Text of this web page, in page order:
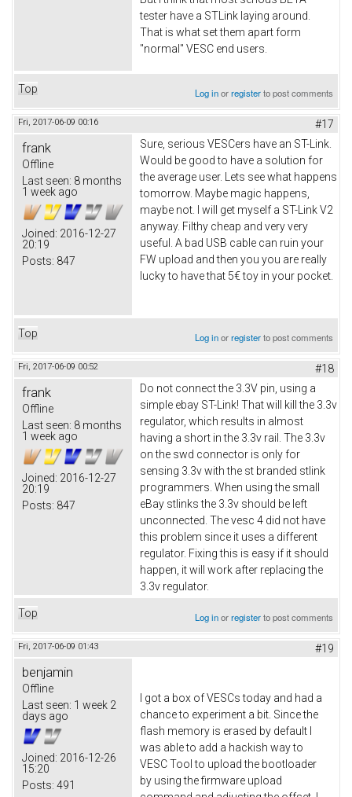
tester have a STLink laying around.
That is what set them apart form
"normal" VESC end users.
Top Log inorregisterto post comments
Fri, 2017-06-09 00:16 #17
frank
Offline
Last seen: 8 months
1 week ago
Joined: 2016-12-27
20:19
Posts: 847
Sure, serious VESCers have an ST-Link.
Would be good to have a solution for
the average user. Lets see what happens
tomorrow. Maybe magic happens,
maybe not. I will get myself a ST-Link V2
anyway. Filthy cheap and very very
useful. A bad USB cable can ruin your
FW upload and then you you are really
lucky to have that 5€ toy in your pocket.
Top Log inorregisterto post comments
Fri, 2017-06-09 00:52 #18
frank
Offline
Last seen: 8 months
1 week ago
Joined: 2016-12-27
20:19
Posts: 847
Do not connect the 3.3V pin, using a
simple ebay ST-Link! That will kill the 3.3v
regulator, which results in almost
having a short in the 3.3v rail. The 3.3v
on the swd connector is only for
sensing 3.3v with the st branded stlink
programmers. When using the small
eBay stlinks the 3.3v should be left
unconnected. The vesc 4 did not have
this problem since it uses a different
regulator. Fixing this is easy if it should
happen, it will work after replacing the
3.3v regulator.
Top Log inorregisterto post comments
Fri, 2017-06-09 01:43 #19
benjamin
Offline
Last seen: 1 week 2
days ago
Joined: 2016-12-26
15:20
Posts: 491
I got a box of VESCs today and had a
chance to experiment a bit. Since the
flash memory is erased by default I
was able to add a hackish way to
VESC Tool to upload the bootloader
by using the firmware upload